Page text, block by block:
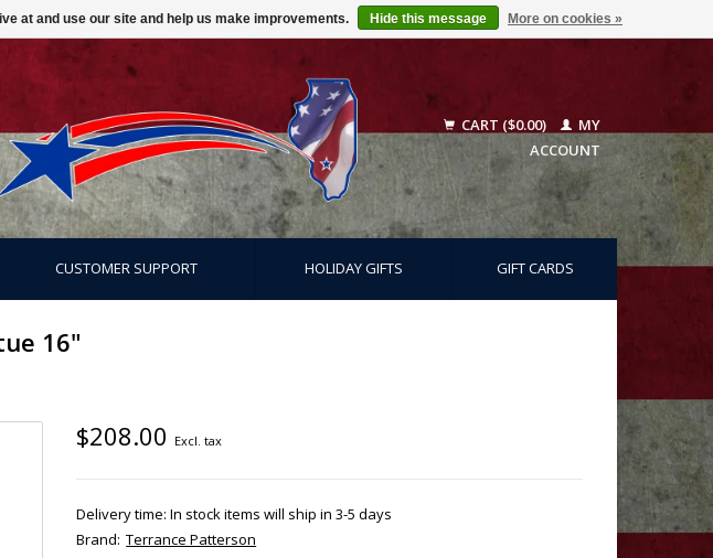
CART ($0.00)
MY
ACCOUNT
CUSTOMER SUPPORT HOLIDAY GIFTS GIFT CARDS
16"
$208.00 Excl. tax
Delivery time: In stock items will ship in 3-5 days
Brand: Terrance Patterson
at and use our site and help us make improvements. Hide this message More on cookies »